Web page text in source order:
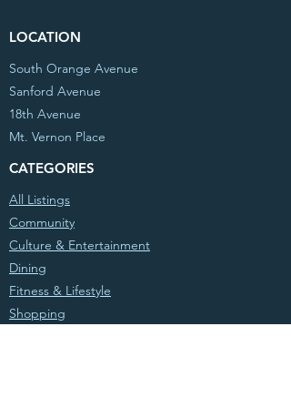
South Orange Avenue
Sanford Avenue
18th Avenue
Mt. Vernon Place
LOCATION
CATEGORIES
All Listings
Community
Culture & Entertainment
Dining
Fitness & Lifestyle
Shopping